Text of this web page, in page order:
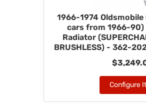
1966-1974
cars from 1966-90)
Radiator
BRUSHLESS) - 362-
Configure